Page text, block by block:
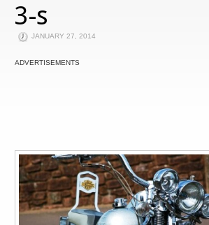
3-s
JANUARY 27, 2014
ADVERTISEMENTS